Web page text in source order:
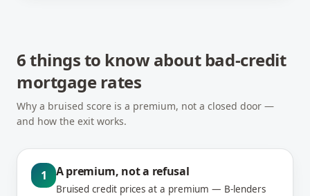
6 things to know about bad-credit
mortgage rates
Why a bruised score is a premium, not a closed door —
and how the exit works.
1 A premium, not a refusal
Bruised credit prices at a premium — B-lenders